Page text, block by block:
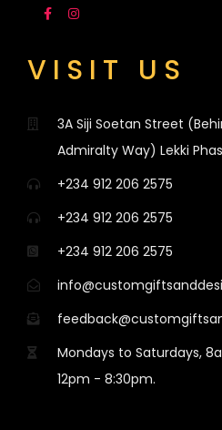
VISIT US
3A Siji Soetan Street
Admiralty Way) Lekki
+234 912 206 2575
+234 912 206 2575
+234 912 206 2575
Mondays to Saturdays,
12pm - 8:30pm.